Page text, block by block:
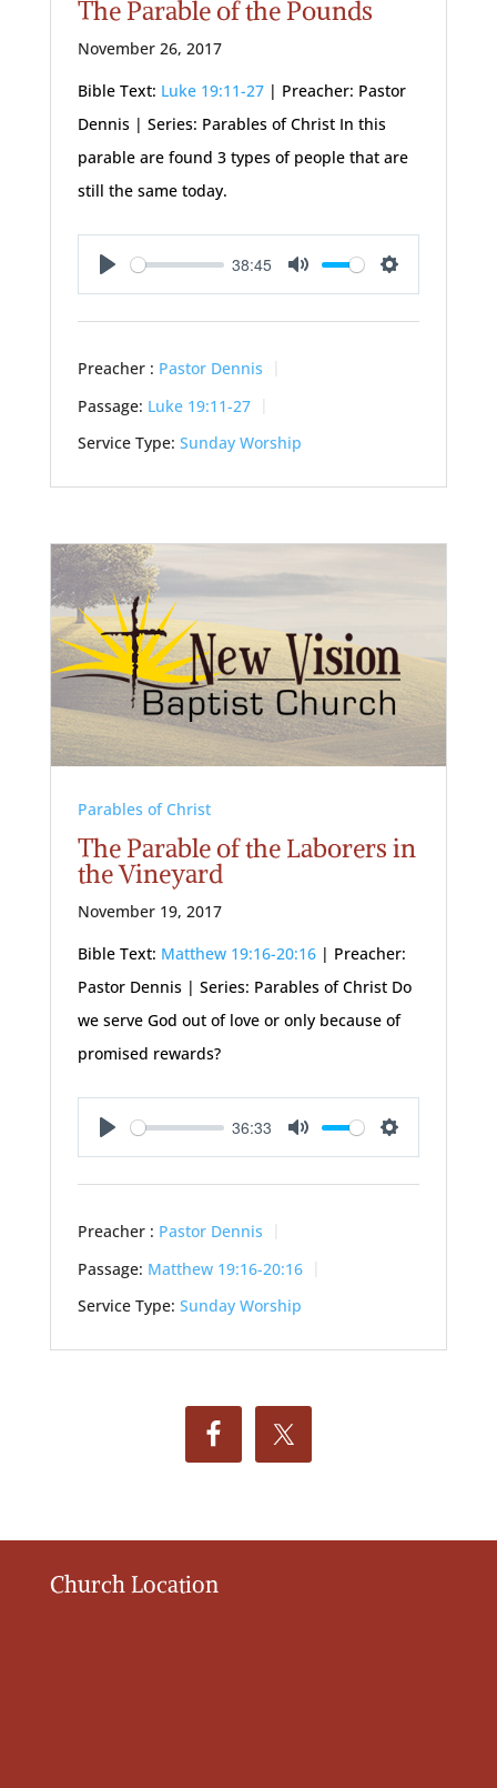
The Parable of the Pounds
November 26, 2017
Bible Text: Luke 19:11-27| Preacher: Pastor
Dennis | Series: Parables of Christ In this
parable are found 3 types of people that are
still the same today.
Play
38:45
Mute Settings
Preacher : Pastor Dennis
Passage: Luke 19:11-27
Service Type: Sunday Worship
Parables of Christ
The Parable of the Laborers in
the Vineyard
November 19, 2017
Bible Text: Matthew 19:16-20:16| Preacher:
Pastor Dennis | Series: Parables of Christ Do
we serve God out of love or only because of
promised rewards?
Play
36:33
Mute Settings
Preacher : Pastor Dennis
Passage: Matthew 19:16-20:16
Service Type: Sunday Worship
Church Location